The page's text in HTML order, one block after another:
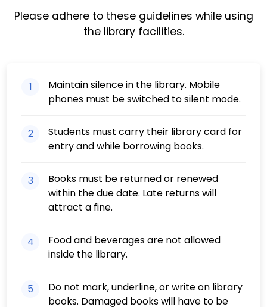
Please adhere to these guidelines while using
the library facilities.
1
Maintain silence in the library. Mobile
phones must be switched to silent mode.
2
Students must carry their library card for
entry and while borrowing books.
3
Books must be returned or renewed
within the due date. Late returns will
attract a fine.
4
Food and beverages are not allowed
inside the library.
5
Do not mark, underline, or write on library
books. Damaged books will have to be